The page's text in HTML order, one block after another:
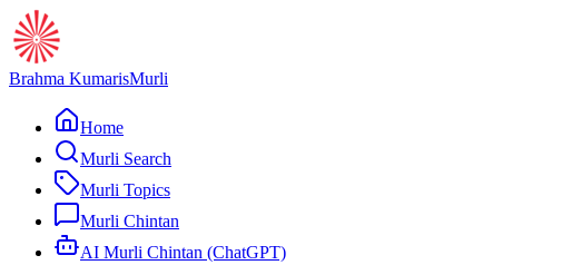
Brahma KumarisMurli
Home
Murli Search
Murli Topics
Murli Chintan
AI Murli Chintan (ChatGPT)